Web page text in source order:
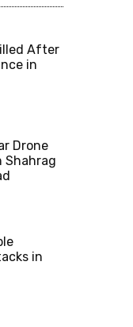
After
in
Drone
Shahrag
in